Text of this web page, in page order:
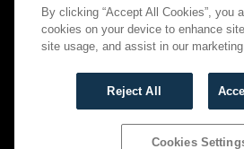
Visa
©2026Bootlegger All
By clicking “Accept All Cookies”, you
cookies on your device to enhance
site usage, and assist in our
Reject All
Cookies